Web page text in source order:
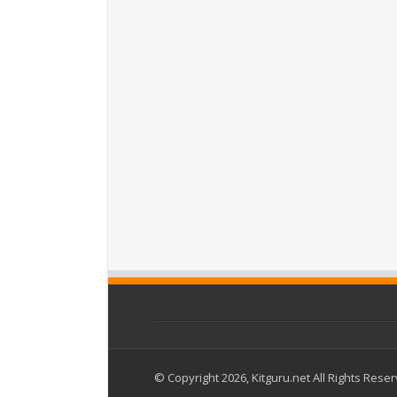
© Copyright 2026, Kitguru.net All Rights